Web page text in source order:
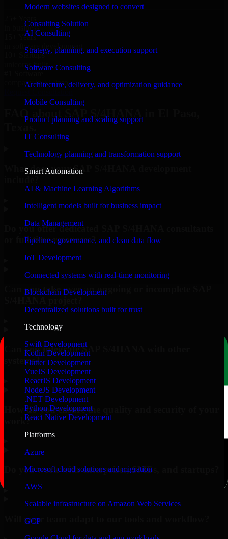
Modern websites designed to convert
Consulting Solution
AI Consulting
Strategy, planning, and execution support
Software Consulting
Architecture, delivery, and optimization guidance
Mobile Consulting
Product planning and scaling support
IT Consulting
Technology planning and transformation support
Smart Automation
AI & Machine Learning Algorithms
Intelligent models built for business impact
Data Management
Pipelines, governance, and clean data flow
IoT Development
Connected systems with real-time monitoring
Blockchain Development
Decentralized solutions built for trust
Technology
Swift Development
Kotlin Development
Flutter Development
VueJS Development
ReactJS Development
NodeJS Development
.NET Development
Python Development
React Native Development
Platforms
Azure
Microsoft cloud solutions and migration
AWS
Scalable infrastructure on Amazon Web Services
GCP
25+ Years
in business
15+ Years
in software development
10+ Startups
unicorns built
company in El Paso
FAQ about SAP S/4HANA in El Paso,
What does your SAP S/4HANA development
Do you offer dedicated SAP S/4HANA consultants
or full-time resources?
Can you take over an ongoing or incomplete SAP
Can you integrate SAP S/4HANA with other
systems?
How do you ensure the quality and security of your
work?
Do you work with enterprises, SMBs, and startups?
Will your team adapt to our tools and workflow?